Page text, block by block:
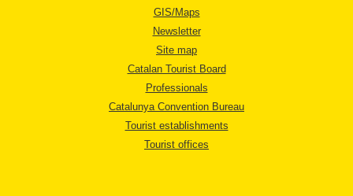
GIS/Maps
Newsletter
Site map
Catalan Tourist Board
Professionals
Catalunya Convention Bureau
Tourist establishments
Tourist offices